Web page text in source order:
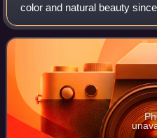
color and natural beauty
worked as a gemstone since
used in jewelry and as